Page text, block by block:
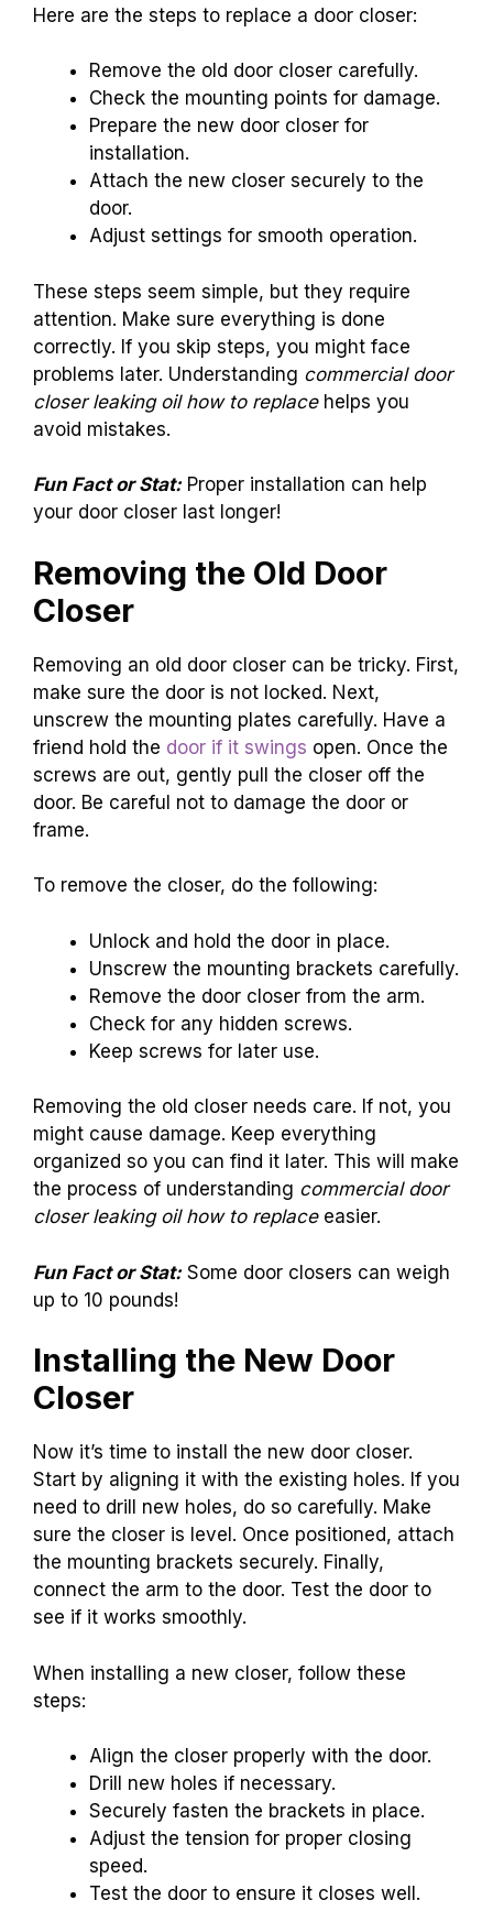
Here are the steps to replace a door closer:
Remove the old door closer carefully.
Check the mounting points for damage.
Prepare the new door closer for
installation.
Attach the new closer securely to the
door.
Adjust settings for smooth operation.
These steps seem simple, but they require
attention. Make sure everything is done
correctly. If you skip steps, you might face
problems later. Understanding commercial door
closer leaking oil how to replacehelps you
avoid mistakes.
Fun Fact or Stat:Proper installation can help
your door closer last longer!
Removing the Old Door
Closer
Removing an old door closer can be tricky. First,
make sure the door is not locked. Next,
unscrew the mounting plates carefully. Have a
friend hold the door if it swings open. Once the
screws are out, gently pull the closer off the
door. Be careful not to damage the door or
frame.
To remove the closer, do the following:
Unlock and hold the door in place.
Unscrew the mounting brackets carefully.
Remove the door closer from the arm.
Check for any hidden screws.
Keep screws for later use.
Removing the old closer needs care. If not, you
might cause damage. Keep everything
organized so you can find it later. This will make
the process of understanding commercial door
closer leaking oil how to replaceeasier.
Fun Fact or Stat:Some door closers can weigh
up to 10 pounds!
Installing the New Door
Closer
Now it’s time to install the new door closer.
Start by aligning it with the existing holes. If you
need to drill new holes, do so carefully. Make
sure the closer is level. Once positioned, attach
the mounting brackets securely. Finally,
connect the arm to the door. Test the door to
see if it works smoothly.
When installing a new closer, follow these
steps:
Align the closer properly with the door.
Drill new holes if necessary.
Securely fasten the brackets in place.
Adjust the tension for proper closing
speed.
Test the door to ensure it closes well.